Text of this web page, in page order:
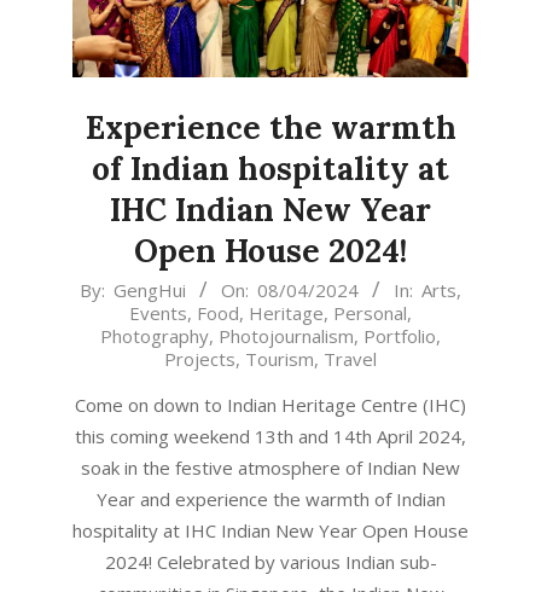
Experience the warmth
of Indian hospitality at
IHC Indian New Year
Open House 2024!
2024-
By: GengHui On: 08/04/2024 In: Arts,
Events, Food, Heritage, Personal,
Photography, Photojournalism, Portfolio,
Projects, Tourism, Travel
Come on down to Indian Heritage Centre (IHC)
this coming weekend 13th and 14th April 2024,
soak in the festive atmosphere of Indian New
Year and experience the warmth of Indian
hospitality at IHC Indian New Year Open House
2024! Celebrated by various Indian sub-